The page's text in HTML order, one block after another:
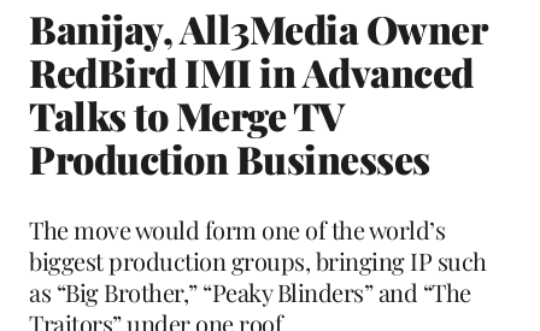
Banijay, All3Media Owner
RedBird IMI in Advanced
Talks to Merge TV
Production Businesses
The move would form one of the world’s
biggest production groups, bringing IP such
as “Big Brother,” “Peaky Blinders” and “The
Traitors” under one roof